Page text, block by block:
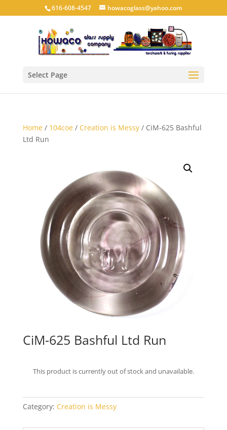
616-608-4547 howacoglass@yahoo.com
Select Page
Home/ 104coe/ Creation is Messy/ CiM-625 Bashful
Ltd Run
CiM-625 Bashful Ltd Run
This product is currently out of stock and unavailable.
Category: Creation is Messy